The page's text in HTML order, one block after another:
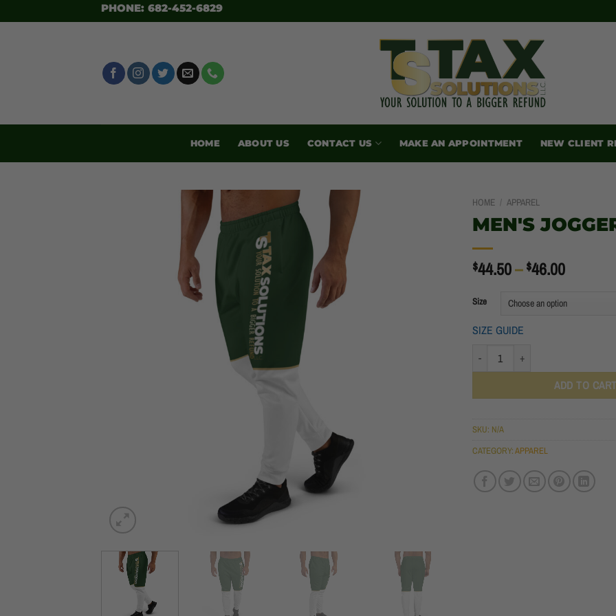
TO
PHONE: 682-452-6829
HOME ABOUT US CONTACT US MAKE AN APPOINTMENT NEW CLIENT
HOME / APPAREL
MEN'S
$44.50– $46.00PRICE
$44.50
Size
SIZE GUIDE
ADD TO
SKU: N/A
CATEGORY:APPAREL